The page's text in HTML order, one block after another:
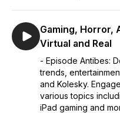
Gaming, Horror,
Virtual and Real
- Episode Antibes:
trends,
and Kolesky.
various topics
iPad gaming and